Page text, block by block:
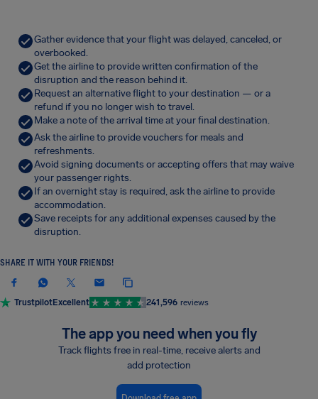
Gather evidence that your flight was delayed, canceled, or
overbooked.
Get the airline to provide written confirmation of the
disruption and the reason behind it.
Request an alternative flight to your destination — or a
refund if you no longer wish to travel.
Make a note of the arrival time at your final destination.
Ask the airline to provide vouchers for meals and
refreshments.
Avoid signing documents or accepting offers that may waive
your passenger rights.
If an overnight stay is required, ask the airline to provide
accommodation.
Save receipts for any additional expenses caused by the
disruption.
SHARE IT WITH YOUR FRIENDS!
TrustpilotExcellent 241,596 reviews
The app you need when you fly
Track flights free in real-time, receive alerts and
add protection